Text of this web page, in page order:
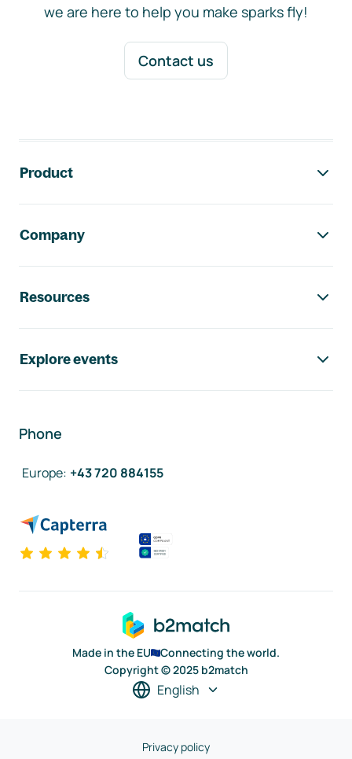
we are here to help you make sparks fly!
Contact us
Product
Company
Resources
Explore events
Phone
Europe: +43 720 884155
Made in the EU
Connecting the world.
Copyright © 2025 b2match
English
Privacy policy